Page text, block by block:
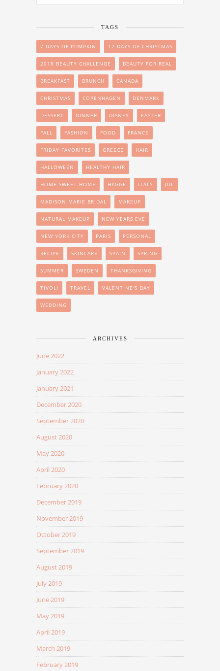
TAGS
7 DAYS OF PUMPKIN 12 DAYS OF CHRISTMAS
2018 BEAUTY CHALLENGE BEAUTY FOR REAL
BREAKFAST BRUNCH CANADA
CHRISTMAS COPENHAGEN DENMARK
DESSERT DINNER DISNEY EASTER
FALL FASHION FOOD FRANCE
FRIDAY FAVORITES GREECE HAIR
HALLOWEEN HEALTHY HAIR
HOME SWEET HOME HYGGE ITALY JUL
MADISON MARIE BRIDAL MAKEUP
NATURAL MAKEUP NEW YEARS EVE
NEW YORK CITY PARIS PERSONAL
RECIPE SKINCARE SPAIN SPRING
SUMMER SWEDEN THANKSGIVING
TIVOLI TRAVEL VALENTINE'S DAY
WEDDING
ARCHIVES
June 2022
January 2022
January 2021
December 2020
September 2020
August 2020
May 2020
April 2020
February 2020
December 2019
November 2019
October 2019
September 2019
August 2019
July 2019
June 2019
May 2019
April 2019
March 2019
February 2019